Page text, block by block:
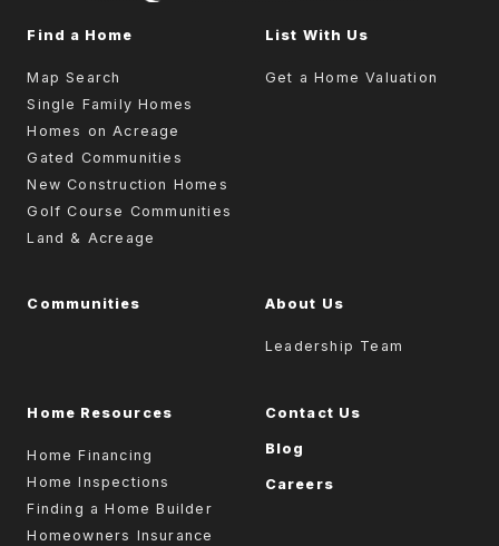
Find a Home
Map Search
Single Family Homes
Homes on Acreage
Gated Communities
New Construction Homes
Golf Course Communities
Land & Acreage
List With Us
Get a Home Valuation
Communities About Us
Leadership Team
Home Resources
Home Financing
Home Inspections
Finding a Home Builder
Homeowners Insurance
Contact Us
Blog
Careers